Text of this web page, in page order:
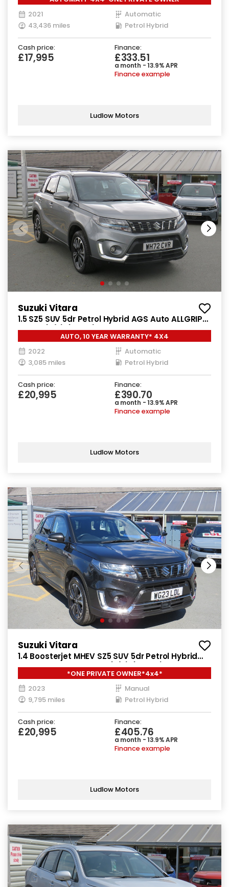
2021
Automatic
43,436 miles
Petrol Hybrid
Cash price:
£17,995
Finance:
£333.51
a month - 13.9% APR
Finance example
Ludlow Motors
Suzuki Vitara
1.5 SZ5 SUV 5dr Petrol Hybrid AGS Auto ALLGRIP
Euro 6 (s/s) (115 ps)
AUTO, 10 YEAR WARRANTY* 4X4
2022
Automatic
3,085 miles
Petrol Hybrid
Cash price:
£20,995
Finance:
£390.70
a month - 13.9% APR
Finance example
Ludlow Motors
Suzuki Vitara
1.4 Boosterjet MHEV SZ5 SUV 5dr Petrol Hybrid
Manual ALLGRIP Euro 6 (s/s) (129 ps)
*ONE PRIVATE OWNER*4x4*
2023
Manual
9,795 miles
Petrol Hybrid
Cash price:
£20,995
Finance:
£405.76
a month - 13.9% APR
Finance example
Ludlow Motors